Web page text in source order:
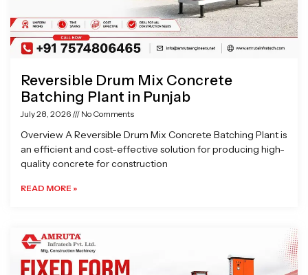
Reversible Drum Mix Concrete
Batching Plant in Punjab
July 28, 2026 No Comments
Overview A Reversible Drum Mix Concrete Batching Plant is
an efficient and cost-effective solution for producing high-
quality concrete for construction
READ MORE »